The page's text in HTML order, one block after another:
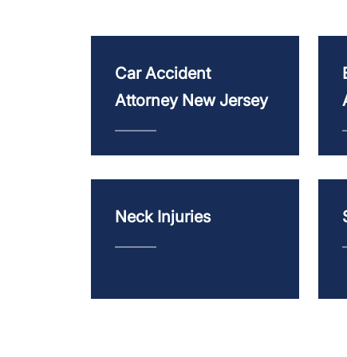
Car Accident
Attorney New Jersey
Neck Injuries